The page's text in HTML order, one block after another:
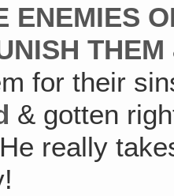
ENEMIES
THEM
for their
& gotten
really